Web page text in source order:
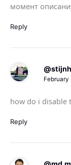
момент
Reply
February
how do i disable
Reply